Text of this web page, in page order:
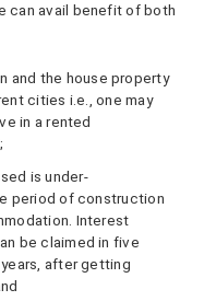
can avail benefit of both
and the house property
cities i.e., one may
in a rented
is under-
period of construction
Interest
be claimed in five
after getting